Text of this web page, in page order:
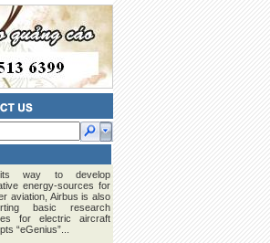
way to develop
energy-sources for
aviation, Airbus is also
basic research
for electric aircraft
“eGenius”...